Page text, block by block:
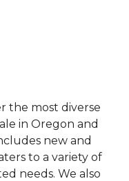
the most diverse
in Oregon and
new and
to a variety of
needs. We also